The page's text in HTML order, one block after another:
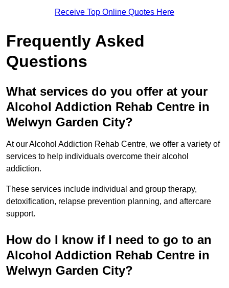
Receive Top Online Quotes Here
Frequently Asked
Questions
What services do you offer at your
Alcohol Addiction Rehab Centre in
Welwyn Garden City?
At our Alcohol Addiction Rehab Centre, we offer a variety of
services to help individuals overcome their alcohol
addiction.
These services include individual and group therapy,
detoxification, relapse prevention planning, and aftercare
support.
How do I know if I need to go to an
Alcohol Addiction Rehab Centre in
Welwyn Garden City?